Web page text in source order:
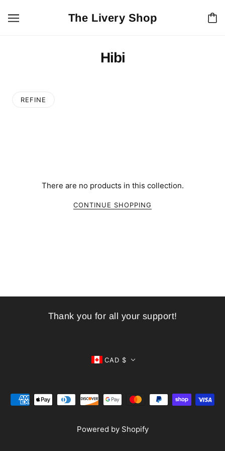
The Livery Shop
Hibi
REFINE
There are no products in this collection.
CONTINUE SHOPPING
Thank you for all your support!
CAD $
Powered by Shopify